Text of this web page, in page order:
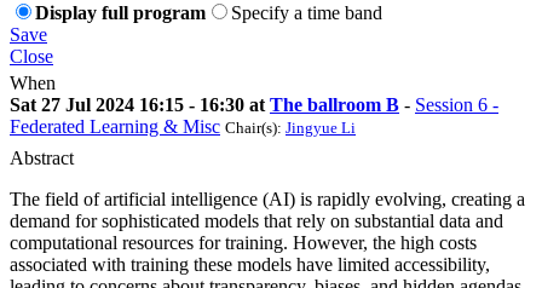
Display full program
Specify a time band
Save
Close
When
Sat 27 Jul 2024 16:15 - 16:30 at The ballroom B - Session 6 -
Federated Learning & Misc Chair(s): Jingyue Li
Abstract
The field of artificial intelligence (AI) is rapidly evolving, creating a
demand for sophisticated models that rely on substantial data and
computational resources for training. However, the high costs
associated with training these models have limited accessibility,